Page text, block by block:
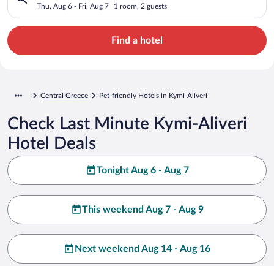
Thu, Aug 6 - Fri, Aug 7 1 room, 2 guests
Find a hotel
Central Greece Pet-friendly Hotels in Kymi-Aliveri
Check Last Minute Kymi-Aliveri
Hotel Deals
Tonight Aug 6 - Aug 7
This weekend Aug 7 - Aug 9
Next weekend Aug 14 - Aug 16